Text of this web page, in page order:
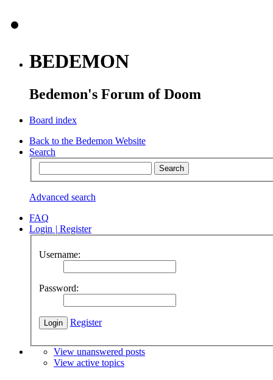
BEDEMON
Bedemon's Forum of Doom
Board index
Back to the Bedemon Website
Search
Advanced search
FAQ
Login | Register
Username:
Password:
Register
View unanswered posts
View active topics